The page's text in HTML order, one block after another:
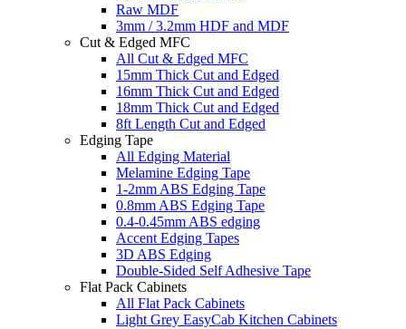
Raw MDF
3mm / 3.2mm HDF and MDF
Cut & Edged MFC
All Cut & Edged MFC
15mm Thick Cut and Edged
16mm Thick Cut and Edged
18mm Thick Cut and Edged
8ft Length Cut and Edged
Edging Tape
All Edging Material
Melamine Edging Tape
1-2mm ABS Edging Tape
0.8mm ABS Edging Tape
0.4-0.45mm ABS edging
Accent Edging Tapes
3D ABS Edging
Double-Sided Self Adhesive Tape
Flat Pack Cabinets
All Flat Pack Cabinets
Light Grey EasyCab Kitchen Cabinets